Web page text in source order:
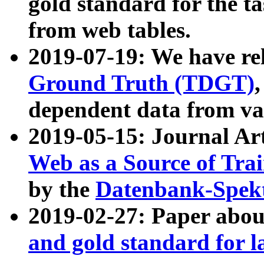
from web tables.
2019-07-19: We have
Ground Truth (TDGT)
dependent data from
2019-05-15: Journal
Web as a Source of
by the Datenbank-
2019-02-27: Paper
and gold standard for